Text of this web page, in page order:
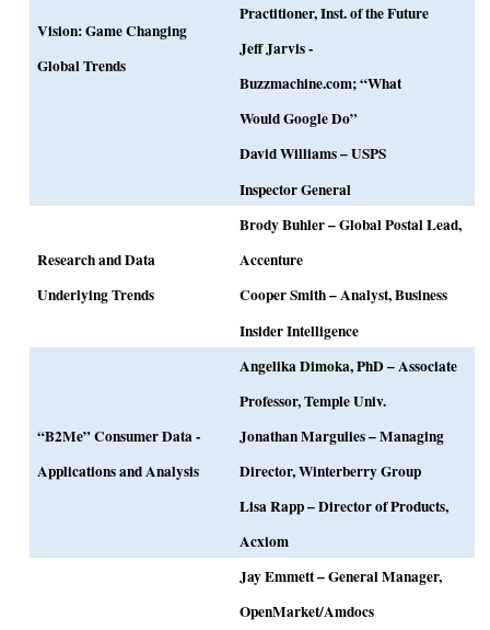
Vision: Game Changing
Global Trends
Practitioner, Inst. of the Future
Jeff Jarvis -
Buzzmachine.com; “What
Would Google Do”
David Williams – USPS
Inspector General
Research and Data
Underlying Trends
Brody Buhler – Global Postal Lead,
Accenture
Cooper Smith – Analyst, Business
Insider Intelligence
“B2Me” Consumer Data -
Applications and Analysis
Angelika Dimoka, PhD – Associate
Professor, Temple Univ.
Jonathan Margulies – Managing
Director, Winterberry Group
Lisa Rapp – Director of Products,
Acxiom
Jay Emmett – General Manager,
OpenMarket/Amdocs